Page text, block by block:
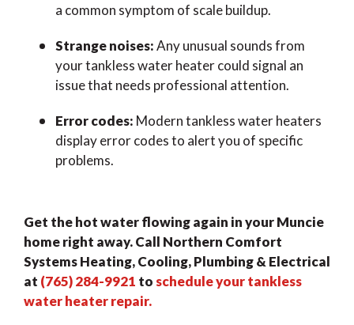
a common symptom of scale buildup.
Strange noises:Any unusual sounds from
your tankless water heater could signal an
issue that needs professional attention.
Error codes: Modern tankless water heaters
display error codes to alert you of specific
problems.
Get the hot water flowing again in your Muncie
home right away. Call Northern Comfort
Systems Heating, Cooling, Plumbing & Electrical
at (765) 284-9921 to schedule your tankless
water heater repair.